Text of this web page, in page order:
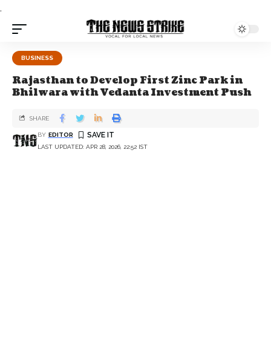
.
BUSINESS
Rajasthan to Develop First Zinc Park in
Bhilwara with Vedanta Investment Push
LAST UPDATED: APR 28, 2026, 22:52 IST
BY EDITOR
SHARE